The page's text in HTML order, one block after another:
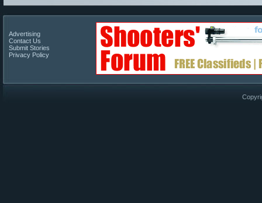
Advertising
Contact Us
Submit Stories
Privacy Policy